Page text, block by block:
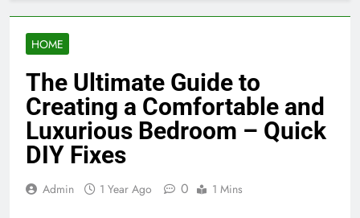
HOME
The Ultimate Guide to
Creating a Comfortable and
Luxurious Bedroom – Quick
DIY Fixes
Admin 1 Year Ago 0 1 Mins